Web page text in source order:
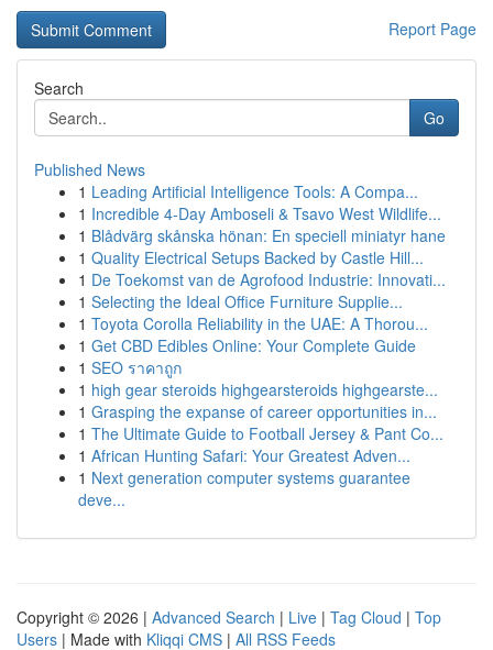
Report Page
Search
Go
Published News
1 Leading Artificial Intelligence Tools: A Compa...
1 Incredible 4-Day Amboseli & Tsavo West Wildlife...
1 Blådvärg skånska hönan: En speciell miniatyr hane
1 Quality Electrical Setups Backed by Castle Hill...
1 De Toekomst van de Agrofood Industrie: Innovati...
1 Selecting the Ideal Office Furniture Supplie...
1 Toyota Corolla Reliability in the UAE: A Thorou...
1 Get CBD Edibles Online: Your Complete Guide
1 SEO ราคาถูก
1 high gear steroids highgearsteroids highgearste...
1 Grasping the expanse of career opportunities in...
1 The Ultimate Guide to Football Jersey & Pant Co...
1 African Hunting Safari: Your Greatest Adven...
1 Next generation computer systems guarantee
deve...
Copyright © 2026 | Advanced Search | Live | Tag Cloud | Top
Users | Made with Kliqqi CMS | All RSS Feeds